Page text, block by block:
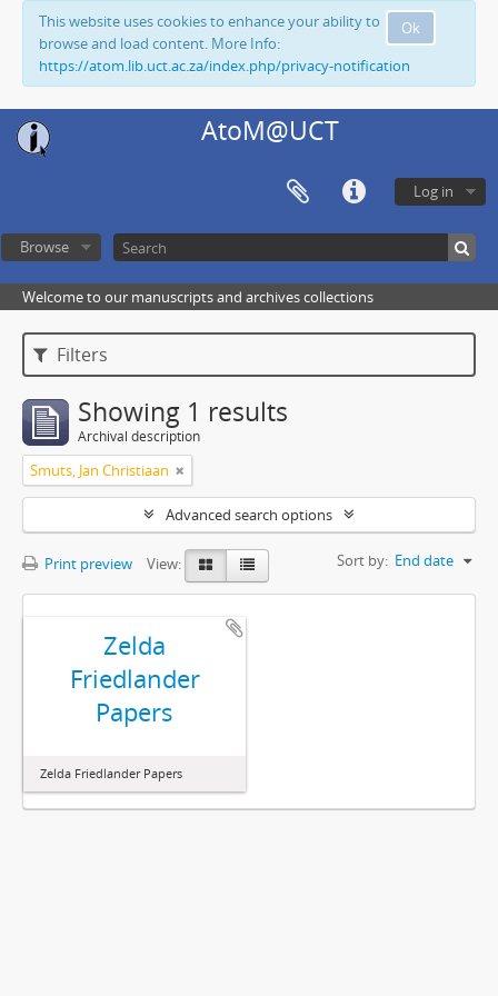
Ok
This website uses cookies to enhance your ability to
browse and load content. More Info:
https://atom.lib.uct.ac.za/index.php/privacy-notification
AtoM@UCT
Log in
Browse
Welcome to our manuscripts and archives collections
Filters
Showing 1 results
Archival description
Smuts, Jan Christiaan
Advanced search options
Print preview View: Sort by: End date
Zelda
Friedlander
Papers
Zelda Friedlander Papers